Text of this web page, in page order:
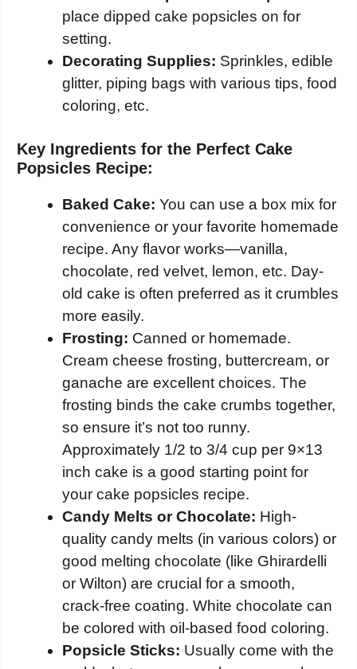
place dipped cake popsicles on for
setting.
Decorating Supplies: Sprinkles, edible
glitter, piping bags with various tips, food
coloring, etc.
Key Ingredients for the Perfect Cake
Popsicles Recipe:
Baked Cake: You can use a box mix for
convenience or your favorite homemade
recipe. Any flavor works—vanilla,
chocolate, red velvet, lemon, etc. Day-
old cake is often preferred as it crumbles
more easily.
Frosting: Canned or homemade.
Cream cheese frosting, buttercream, or
ganache are excellent choices. The
frosting binds the cake crumbs together,
so ensure it’s not too runny.
Approximately 1/2 to 3/4 cup per 9×13
inch cake is a good starting point for
your cake popsicles recipe.
Candy Melts or Chocolate: High-
quality candy melts (in various colors) or
good melting chocolate (like Ghirardelli
or Wilton) are crucial for a smooth,
crack-free coating. White chocolate can
be colored with oil-based food coloring.
Popsicle Sticks: Usually come with the